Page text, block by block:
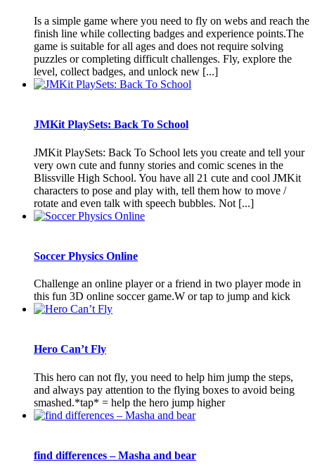
Is a simple game where you need to fly on webs and reach the
finish line while collecting badges and experience points.The
game is suitable for all ages and does not require solving
puzzles or completing difficult challenges. Fly, explore the
level, collect badges, and unlock new [...]
JMKit PlaySets: Back To School
JMKit PlaySets: Back To School lets you create and tell your
very own cute and funny stories and comic scenes in the
Blissville High School. You have all 21 cute and cool JMKit
characters to pose and play with, tell them how to move /
rotate and even talk with speech bubbles. Not [...]
Soccer Physics Online
Challenge an online player or a friend in two player mode in
this fun 3D online soccer game.W or tap to jump and kick
Hero Can’t Fly
This hero can not fly, you need to help him jump the steps,
and always pay attention to the flying boxes to avoid being
smashed.*tap* = help the hero jump higher
find differences – Masha and bear